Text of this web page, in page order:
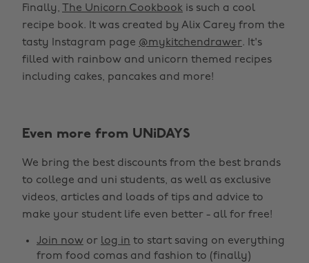
Finally, The Unicorn Cookbook is such a cool
recipe book. It was created by Alix Carey from the
tasty Instagram page @mykitchendrawer. It's
filled with rainbow and unicorn themed recipes
including cakes, pancakes and more!
Even more from UNiDAYS
We bring the best discounts from the best brands
to college and uni students, as well as exclusive
videos, articles and loads of tips and advice to
make your student life even better - all for free!
Join now or log in to start saving on everything
from food comas and fashion to (finally)